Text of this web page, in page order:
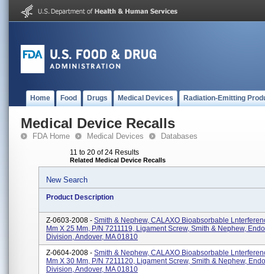
Home Food Drugs Medical Devices Radiation-Emitting
Medical Device Recalls
FDA Home Medical Devices Databases
11 to 20 of 24 Results
Related Medical Device Recalls
New Search
Product Description
Z-0603-2008 - Smith & Nephew, CALAXO Bioabsorbable
Mm X 25 Mm, P/N 7211119, Ligament Screw, Smith & Nephew,
Division, Andover, MA 01810
Z-0604-2008 - Smith & Nephew, CALAXO Bioabsorbable
Mm X 30 Mm, P/N 7211120, Ligament Screw, Smith & Nephew,
Division, Andover, MA 01810